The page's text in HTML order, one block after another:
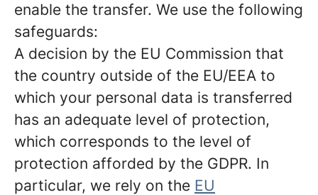
enable the transfer. We use the following
safeguards:
A decision by the EU Commission that
the country outside of the EU/EEA to
which your personal data is transferred
has an adequate level of protection,
which corresponds to the level of
protection afforded by the GDPR. In
particular, we rely on the EU